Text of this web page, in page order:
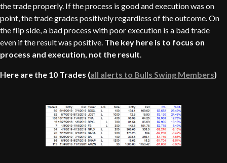
the trade properly. If the process is good and execution was on
point, the trade grades positively regardless of the outcome. On
the flip side, a bad process with poor execution is a bad trade
even if the result was positive. The key here is to focus on
process and execution, not the result
Here are the 10 Trades (all alerts to Bulls Swing Members)